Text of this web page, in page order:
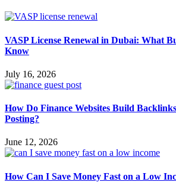
VASP License Renewal in Dubai: What
Know
July 16, 2026
How Do Finance Websites Build
Posting?
June 12, 2026
How Can I Save Money Fast on a Low